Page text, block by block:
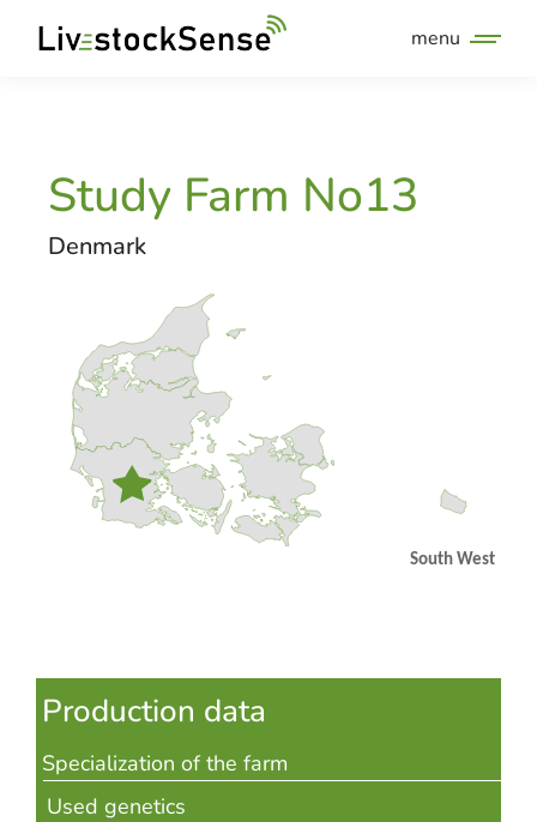
menu
Study Farm No13
Denmark
South West
Production data
Specialization of the farm
Used genetics